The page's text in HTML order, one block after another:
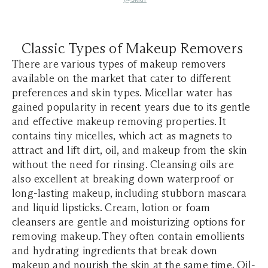
Classic Types of Makeup Removers
​​There are various types of makeup removers
available on the market that cater to different
preferences and skin types. Micellar water has
gained popularity in recent years due to its gentle
and effective makeup removing properties. It
contains tiny micelles, which act as magnets to
attract and lift dirt, oil, and makeup from the skin
without the need for rinsing. Cleansing oils are
also excellent at breaking down waterproof or
long-lasting makeup, including stubborn mascara
and liquid lipsticks. Cream, lotion or foam
cleansers are gentle and moisturizing options for
removing makeup. They often contain emollients
and hydrating ingredients that break down
makeup and nourish the skin at the same time. Oil-